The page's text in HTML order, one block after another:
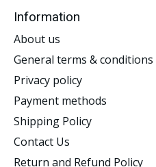
Information
About us
General terms & conditions
Privacy policy
Payment methods
Shipping Policy
Contact Us
Return and Refund Policy